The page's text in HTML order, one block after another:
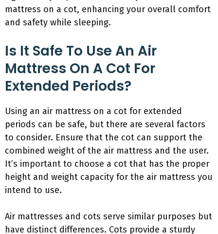
mattress on a cot, enhancing your overall comfort
and safety while sleeping.
Is It Safe To Use An Air
Mattress On A Cot For
Extended Periods?
Using an air mattress on a cot for extended
periods can be safe, but there are several factors
to consider. Ensure that the cot can support the
combined weight of the air mattress and the user.
It’s important to choose a cot that has the proper
height and weight capacity for the air mattress you
intend to use.
Air mattresses and cots serve similar purposes but
have distinct differences. Cots provide a sturdy